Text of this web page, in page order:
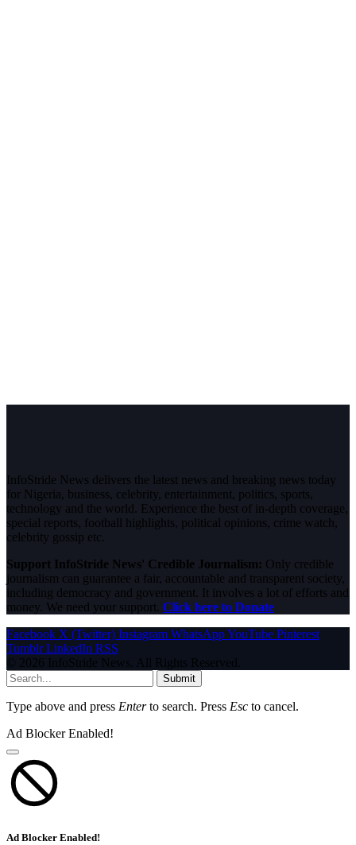
InfoStride News delivers the latest news and breaking news today
for Nigeria, business, celebrity, entertainment, politics, sports,
technology and the world. Experience the best of in-depth coverage,
special reports, football highlights, political opinions, crime watch,
celebrity gossip etc.
Support InfoStride News' Credible Journalism: Only credible
journalism can guarantee a fair, accountable and transparent society,
including democracy and government. It involves a lot of efforts and
money. We need your support. Click here to Donate
Facebook X (Twitter) Instagram WhatsAppYouTube Pinterest
Tumblr LinkedIn RSS
© 2026 InfoStride News. All Rights Reserved.
Submit
Type above and press Enterto search. Press Esc to cancel.
Ad Blocker Enabled!
Ad Blocker Enabled!